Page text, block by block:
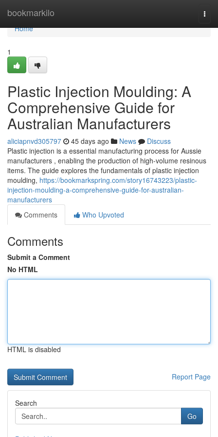
bookmarkilo
Home
Home
1
Plastic Injection Moulding: A
Comprehensive Guide for
Australian Manufacturers
aliciapnvd305797 45 days ago News
Discuss
Plastic injection is a essential manufacturing process for Aussie
manufacturers , enabling the production of high-volume resinous
items. The guide explores the fundamentals of plastic injection
moulding, https://bookmarkspring.com/story16743223/plastic-
injection-moulding-a-comprehensive-guide-for-australian-
manufacturers
Comments
Who Upvoted
Comments
Submit a Comment
No HTML
HTML is disabled
Report Page
Search
Go